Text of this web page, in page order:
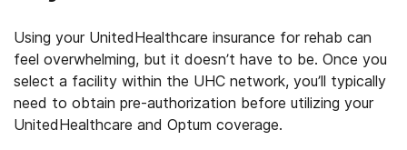
Using your UnitedHealthcare insurance for rehab can
feel overwhelming, but it doesn’t have to be. Once you
select a facility within the UHC network, you’ll typically
need to obtain pre-authorization before utilizing your
UnitedHealthcare and Optum coverage.